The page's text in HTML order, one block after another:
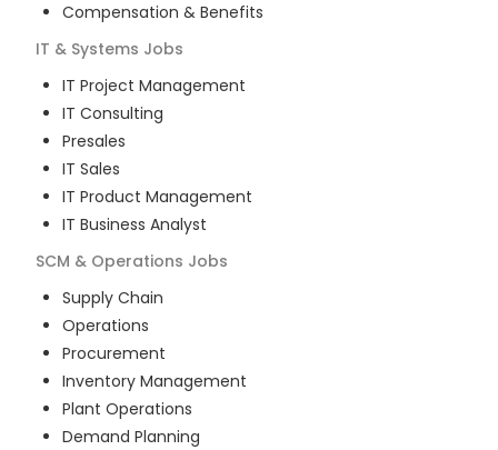
Compensation & Benefits
IT & Systems Jobs
IT Project Management
IT Consulting
Presales
IT Sales
IT Product Management
IT Business Analyst
SCM & Operations Jobs
Supply Chain
Operations
Procurement
Inventory Management
Plant Operations
Demand Planning